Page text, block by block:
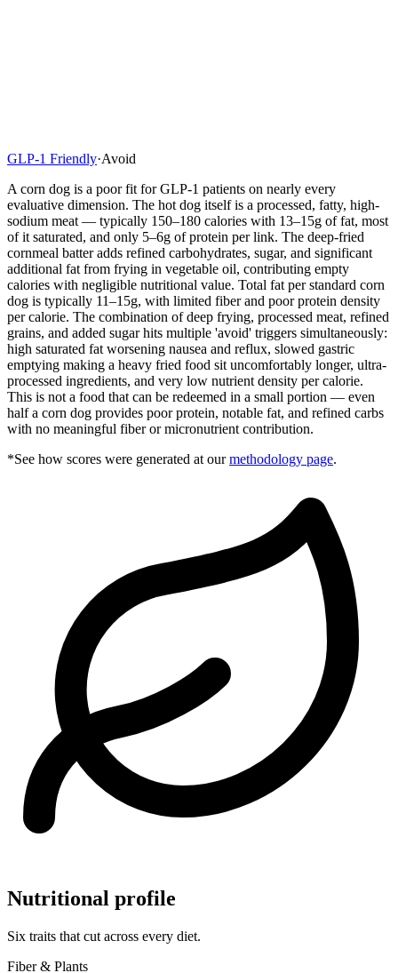
GLP-1 Friendly·Avoid
A corn dog is a poor fit for GLP-1 patients on nearly every
evaluative dimension. The hot dog itself is a processed, fatty, high-
sodium meat — typically 150–180 calories with 13–15g of fat, most
of it saturated, and only 5–6g of protein per link. The deep-fried
cornmeal batter adds refined carbohydrates, sugar, and significant
additional fat from frying in vegetable oil, contributing empty
calories with negligible nutritional value. Total fat per standard corn
dog is typically 11–15g, with limited fiber and poor protein density
per calorie. The combination of deep frying, processed meat, refined
grains, and added sugar hits multiple 'avoid' triggers simultaneously:
high saturated fat worsening nausea and reflux, slowed gastric
emptying making a heavy fried food sit uncomfortably longer, ultra-
processed ingredients, and very low nutrient density per calorie.
This is not a food that can be redeemed in a small portion — even
half a corn dog provides poor protein, notable fat, and refined carbs
with no meaningful fiber or micronutrient contribution.
*See how scores were generated at our methodology page.
Nutritional profile
Six traits that cut across every diet.
Fiber & Plants